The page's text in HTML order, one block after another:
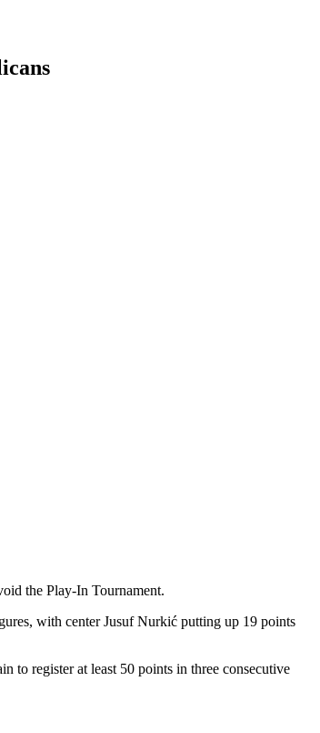
the Play-In Tournament.
with center Jusuf Nurkić putting up 19 points
to register at least 50 points in three consecutive